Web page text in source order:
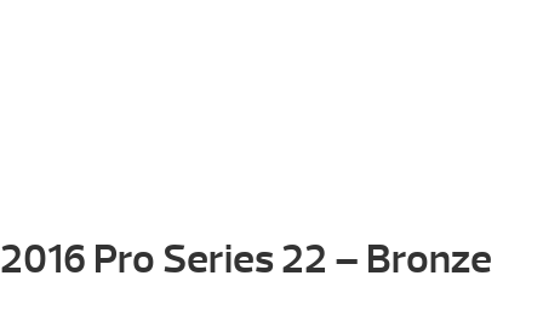
2016 Pro Series 22 – Bronze